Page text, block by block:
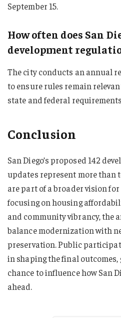
September 15.
How often does San
development
The city conducts an annual
to ensure rules remain
state and federal
Conclusion
San Diego’s proposed 142
updates represent more
are part of a broader vision for
focusing on housing
and community vibrancy, the
balance modernization with
preservation. Public
in shaping the final
chance to influence how San
ahead.